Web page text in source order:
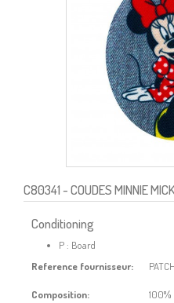
C80341- COUDES MINNIE
Conditioning
P : Board
Reference fournisseur:
Composition: 100%